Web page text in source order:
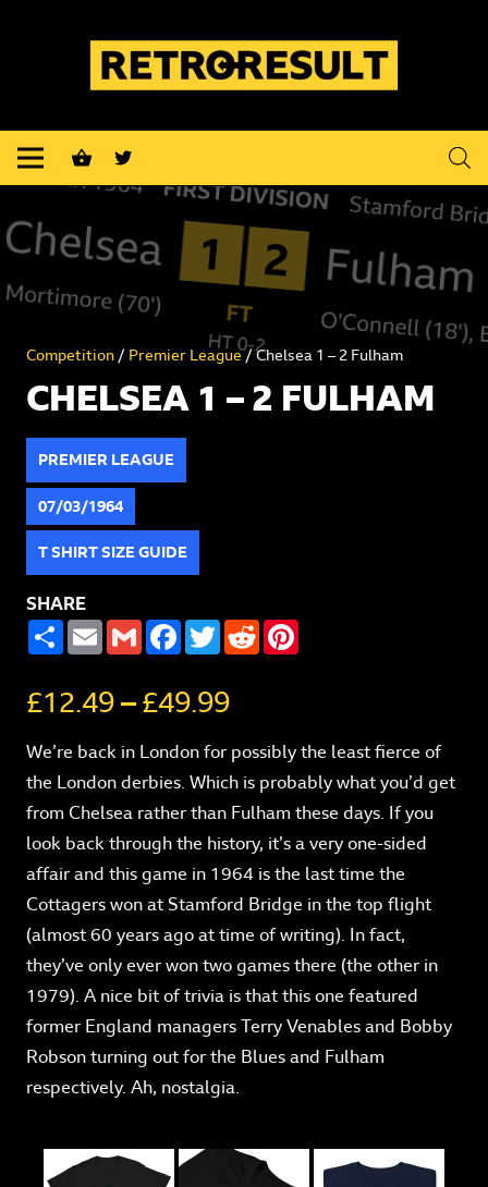
shopping_basket
Competition / Premier League/ Chelsea 1 – 2 Fulham
CHELSEA 1 – 2 FULHAM
PREMIER LEAGUE
07/03/1964
T SHIRT SIZE GUIDE
SHARE
SHAREEMAILGMAILFACEBOOK
TWITTER
REDDIT
£12.49 – £49.99
We’re back in London for possibly the least fierce of
the London derbies. Which is probably what you’d get
from Chelsea rather than Fulham these days. If you
look back through the history, it’s a very one-sided
affair and this game in 1964 is the last time the
Cottagers won at Stamford Bridge in the top flight
(almost 60 years ago at time of writing). In fact,
they’ve only ever won two games there (the other in
1979). A nice bit of trivia is that this one featured
former England managers Terry Venables and Bobby
Robson turning out for the Blues and Fulham
respectively. Ah, nostalgia.